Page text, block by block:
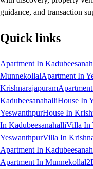
guidance, and transaction
Quick links
Apartment In
MunnekollalApartment In
Krishnarajapuram
KadubeesanahalliHouse In
YeswanthpurHouse In
In KadubeesanahalliVilla In
YeswanthpurVilla In
Apartment In
Apartment In Munnekollal